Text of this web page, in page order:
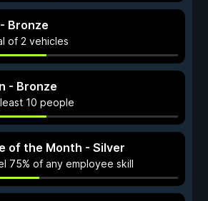
Bronze
of 2 vehicles
- Bronze
10 people
of the Month - Silver
75% of any employee skill